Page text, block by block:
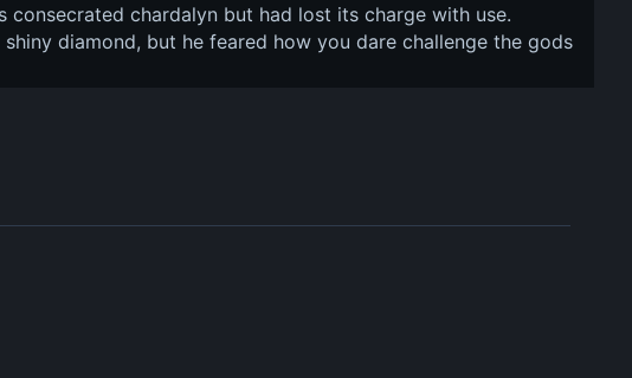
chardalyn but had lost its charge with use.
diamond, but he feared how you dare challenge the gods